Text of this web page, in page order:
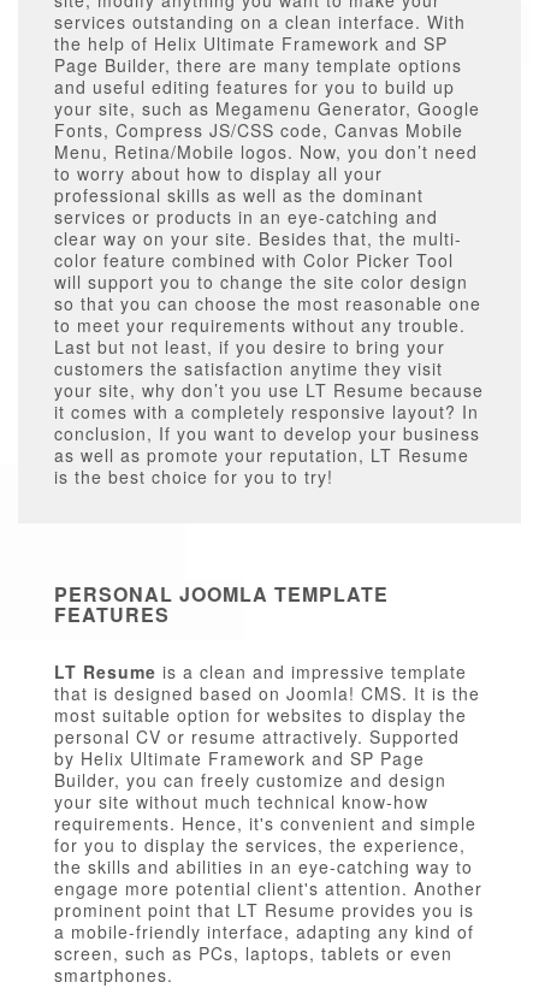
services outstanding on a clean interface. With
the help of Helix Ultimate Framework and SP
Page Builder, there are many template options
and useful editing features for you to build up
your site, such as Megamenu Generator, Google
Fonts, Compress JS/CSS code, Canvas Mobile
Menu, Retina/Mobile logos. Now, you don’t need
to worry about how to display all your
professional skills as well as the dominant
services or products in an eye-catching and
clear way on your site. Besides that, the multi-
color feature combined with Color Picker Tool
will support you to change the site color design
so that you can choose the most reasonable one
to meet your requirements without any trouble.
Last but not least, if you desire to bring your
customers the satisfaction anytime they visit
your site, why don’t you use LT Resume because
it comes with a completely responsive layout? In
conclusion, If you want to develop your business
as well as promote your reputation, LT Resume
is the best choice for you to try!
PERSONAL JOOMLA TEMPLATE
FEATURES
LT Resume is a clean and impressive template
that is designed based on Joomla! CMS. It is the
most suitable option for websites to display the
personal CV or resume attractively. Supported
by Helix Ultimate Framework and SP Page
Builder, you can freely customize and design
your site without much technical know-how
requirements. Hence, it's convenient and simple
for you to display the services, the experience,
the skills and abilities in an eye-catching way to
engage more potential client's attention. Another
prominent point that LT Resume provides you is
a mobile-friendly interface, adapting any kind of
screen, such as PCs, laptops, tablets or even
smartphones.